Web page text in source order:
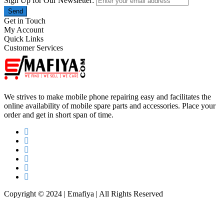
Send
Get in Touch
My Account
Quick Links
Customer Services
We strives to make mobile phone repairing easy and facilitates the
online availability of mobile spare parts and accessories. Place your
order and get in short span of time.
Copyright © 2024 | Emafiya | All Rights Reserved